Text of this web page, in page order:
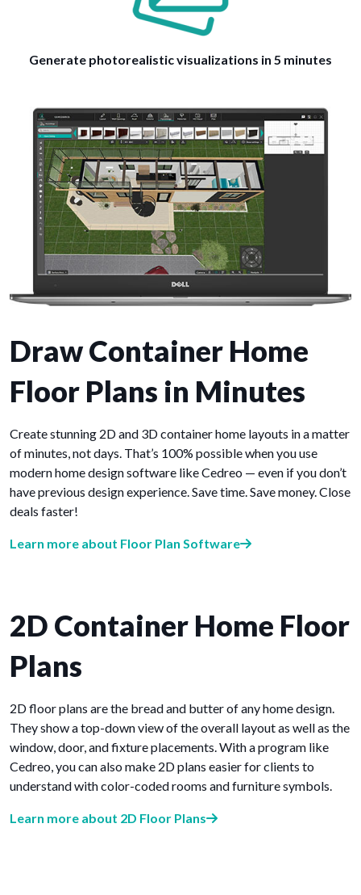
Generate photorealistic visualizations in 5 minutes
Draw Container Home
Floor Plans in Minutes
Create stunning 2D and 3D container home layouts in a matter
of minutes, not days. That’s 100% possible when you use
modern home design software like Cedreo — even if you don’t
have previous design experience. Save time. Save money. Close
deals faster!
Learn more about Floor Plan Software
2D Container Home Floor
Plans
2D floor plans are the bread and butter of any home design.
They show a top-down view of the overall layout as well as the
window, door, and fixture placements. With a program like
Cedreo, you can also make 2D plans easier for clients to
understand with color-coded rooms and furniture symbols.
Learn more about 2D Floor Plans